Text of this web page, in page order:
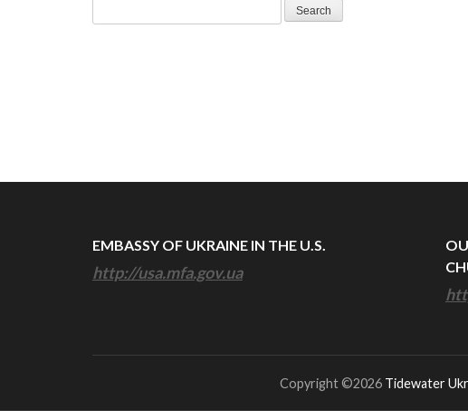
for:
EMBASSY OF UKRAINE IN THE U.S.
http://usa.mfa.gov.ua
Copyright ©2026 Tidewater